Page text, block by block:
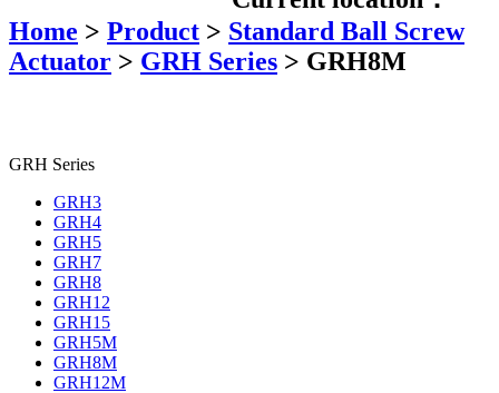
Home > Product > Standard Ball Screw
Actuator > GRH Series > GRH8M
GRH Series
GRH3
GRH4
GRH5
GRH7
GRH8
GRH12
GRH15
GRH5M
GRH8M
GRH12M